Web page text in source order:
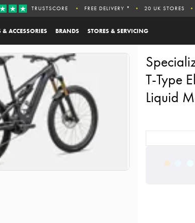
& ACCESSORIES BRANDS STORES & SERVICING
TRUSTSCORE FREE DELIVERY * 20 UK STORES
T-Type
Liquid